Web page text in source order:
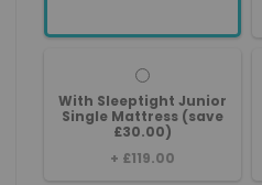
With Sleeptight Junior
Single Mattress (save
£30.00)
+ £119.00